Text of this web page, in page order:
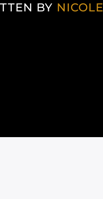
BY NICOLE